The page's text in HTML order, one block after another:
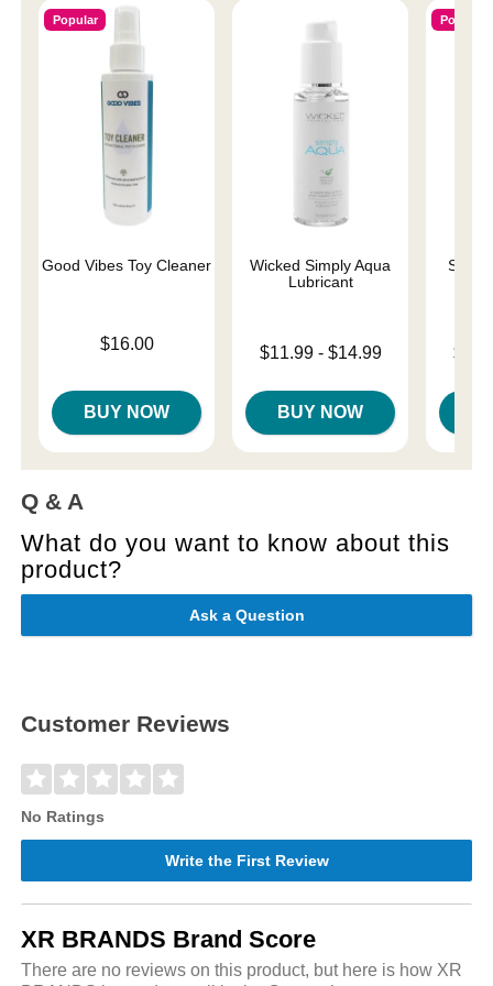
Popular
Good Vibes Toy Cleaner
$16.00
BUY NOW
Wicked Simply Aqua
Lubricant
Lowest price is
$11.99- $14.99
BUY NOW
Popular
Lowest
Q & A
What do you want to know about this
product?
Ask a Question
Customer Reviews
No Ratings
Write the First Review
XR BRANDS Brand Score
There are no reviews on this product, but here is how XR